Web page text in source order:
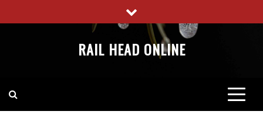
to
RAIL HEAD ONLINE